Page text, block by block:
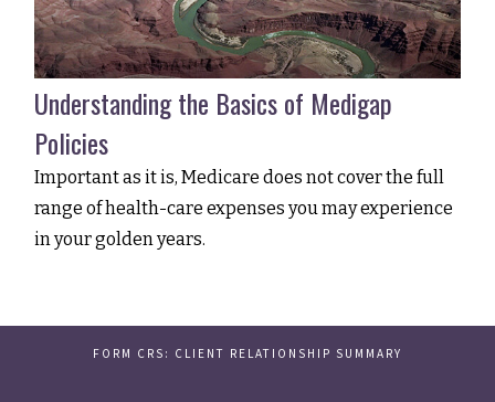
Understanding the Basics of Medigap
Policies
Important as it is, Medicare does not cover the full
range of health-care expenses you may experience
in your golden years.
FORM CRS: CLIENT RELATIONSHIP SUMMARY